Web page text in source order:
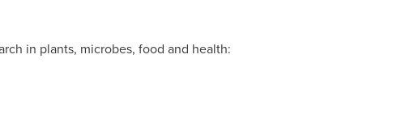
in plants, microbes, food and health: